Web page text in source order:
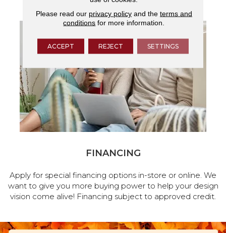
FINANCING
Apply for special financing options in-store or online. We
want to give you more buying power to help your design
vision come alive! Financing subject to approved credit.
Please read our privacy policyand the terms and
conditions for more information.
ACCEPT REJECT SETTINGS